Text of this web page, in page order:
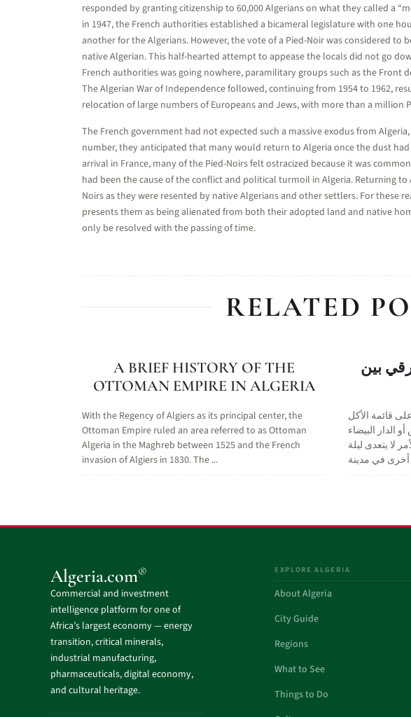
responded by granting citizenship to 60,000 Algerians on what they called a
in 1947, the French authorities established a bicameral legislature with one
another for the Algerians. However, the vote of a Pied-Noir was considered to
native Algerian. This half-hearted attempt to appease the locals did not go
French authorities was going nowhere, paramilitary groups such as the Front
The Algerian War of Independence followed, continuing from 1954 to 1962,
relocation of large numbers of Europeans and Jews, with more than a million
The French government had not expected such a massive exodus from
number, they anticipated that many would return to Algeria once the dust
arrival in France, many of the Pied-Noirs felt ostracized because it was
had been the cause of the conflict and political turmoil in Algeria. Returning
Noirs as they were resented by native Algerians and other settlers. For these
presents them as being alienated from both their adopted land and native
only be resolved with the passing of time.
RELATED
A BRIEF HISTORY OF THE
OTTOMAN EMPIRE IN ALGERIA
With the Regency of Algiers as its principal center, the
Ottoman Empire ruled an area referred to as Ottoman
Algeria in the Maghreb between 1525 and the French
invasion of Algiers in 1830. The ...
بين
قائمة الأكل
الدار البيضاء
لا يتعدى ليلة
Algeria.com®
Commercial and investment
intelligence platform for one of
Africa’s largest economy — energy
transition, critical minerals,
industrial manufacturing,
pharmaceuticals, digital economy,
and cultural heritage.
EXPLORE ALGERIA
About Algeria
City Guide
Regions
What to See
Things to Do